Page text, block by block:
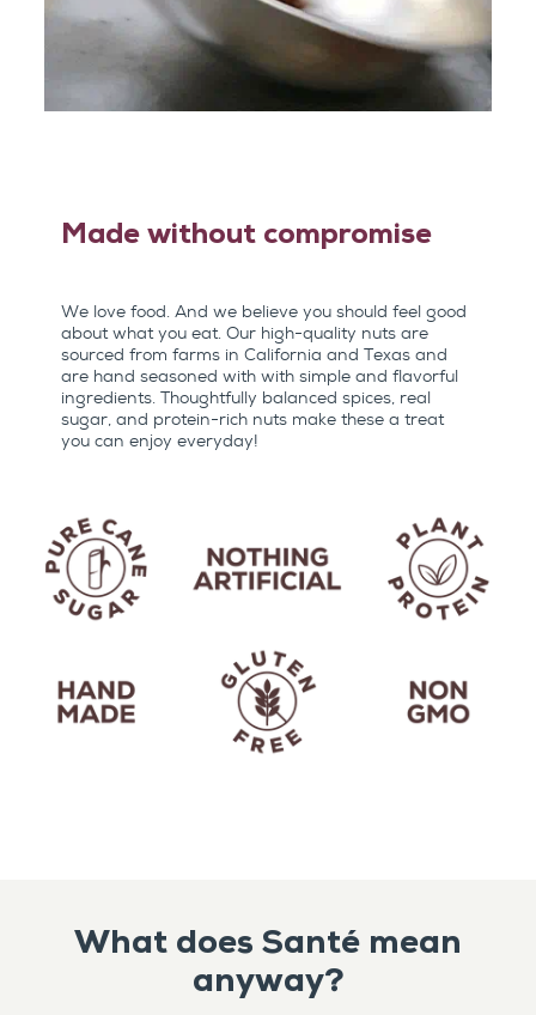
Made without compromise
We love food. And we believe you should feel good
about what you eat. Our high-quality nuts are
sourced from farms in California and Texas and
are hand seasoned with with simple and flavorful
ingredients. Thoughtfully balanced spices, real
sugar, and protein-rich nuts make these a treat
you can enjoy everyday!
What does Santé mean
anyway?